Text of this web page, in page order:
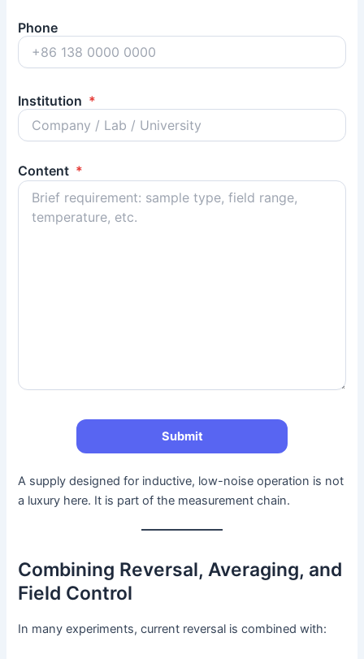
Phone
Institution *
Content *
A supply designed for inductive, low-noise operation is not
a luxury here. It is part of the measurement chain.
Combining Reversal, Averaging, and
Field Control
In many experiments, current reversal is combined with: